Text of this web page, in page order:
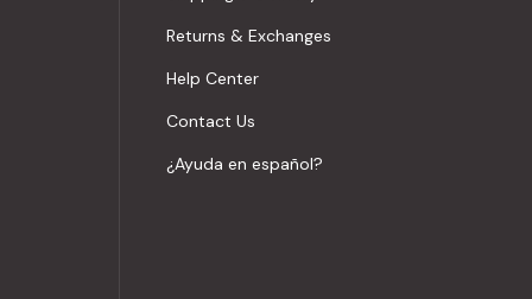
Returns & Exchanges
Help Center
Contact Us
¿Ayuda en español?